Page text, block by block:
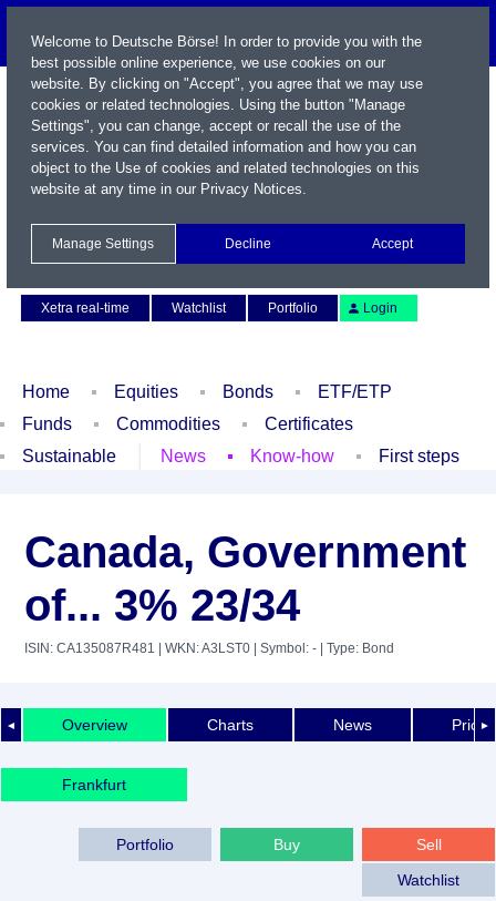
Xetra real-time
Watchlist Portfolio Login
Home Equities Bonds
ETF/ETP
Funds
Commodities
Certificates
Sustainable
News Know-how First steps
Canada, Government
of... 3% 23/34
ISIN: CA135087R481 | WKN: A3LST0 | Symbol: - | Type: Bond
◄ ►
Overview Charts News Price
Frankfurt
Sell
Buy
Portfolio
Watchlist
Welcome to Deutsche Börse! In order to provide you with the
best possible online experience, we use cookies on our
website. By clicking on "Accept", you agree that we may use
cookies or related technologies. Using the button "Manage
Settings", you can change, accept or recall the use of the
services. You can find detailed information and how you can
object to the Use of cookies and related technologies on this
website at any time in our Privacy Notices.
Manage Settings Decline Accept